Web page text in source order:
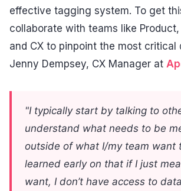
effective tagging system. To get
collaborate with teams like
and CX to pinpoint the most critical
Jenny Dempsey, CX Manager at
"I typically start by talking to
understand what needs to be
outside of what I/my team want
learned early on that if I just
want, I don’t have access to